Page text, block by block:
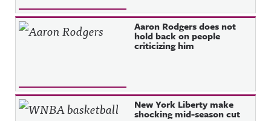
Aaron Rodgers does not
hold back on people
criticizing him
New York Liberty make
shocking mid-season cut